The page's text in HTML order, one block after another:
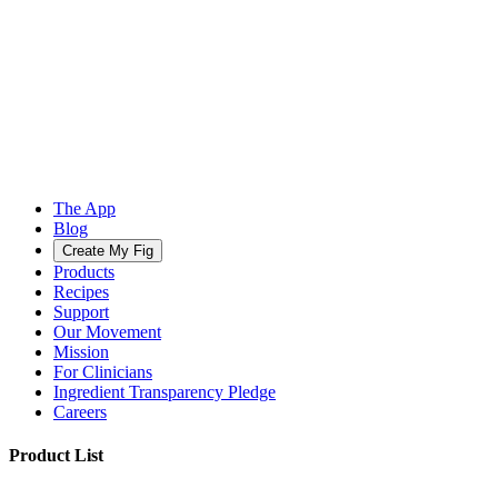
The App
Blog
Create My Fig
Products
Recipes
Support
Our Movement
Mission
For Clinicians
Ingredient Transparency Pledge
Careers
Product List